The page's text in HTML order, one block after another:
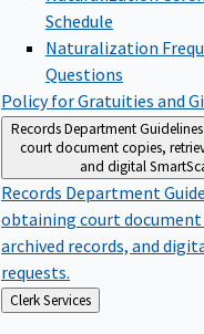
Schedule
Naturalization
Questions
Policy for Gratuities and
Records Department
court document copies,
and digital
Records Department
obtaining court
archived records, and
requests.
Back
to
Clerk Services